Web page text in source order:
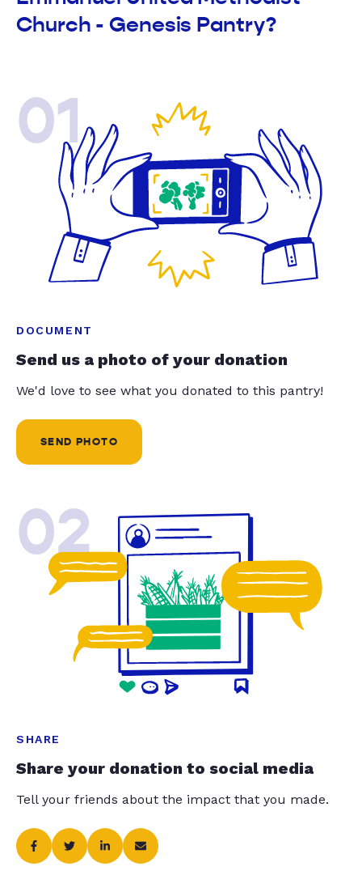
Church - Genesis Pantry?
01
DOCUMENT
Send us a photo of your donation
We'd love to see what you donated to this pantry!
SEND PHOTO
02
SHARE
Share your donation to social media
Tell your friends about the impact that you made.